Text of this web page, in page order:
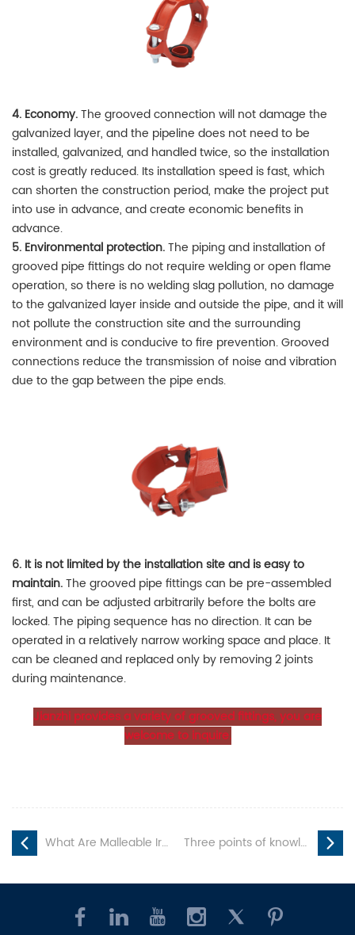
4. Economy.The grooved connection will not damage the
galvanized layer, and the pipeline does not need to be
installed, galvanized, and handled twice, so the installation
cost is greatly reduced. Its installation speed is fast, which
can shorten the construction period, make the project put
into use in advance, and create economic benefits in
advance.
5. Environmental protection.The piping and installation of
grooved pipe fittings do not require welding or open flame
operation, so there is no welding slag pollution, no damage
to the galvanized layer inside and outside the pipe, and it will
not pollute the construction site and the surrounding
environment and is conducive to fire prevention. Grooved
connections reduce the transmission of noise and vibration
due to the gap between the pipe ends.
6. It is not limited by the installation site and is easy to
maintain.The grooved pipe fittings can be pre-assembled
first, and can be adjusted arbitrarily before the bolts are
locked. The piping sequence has no direction. It can be
operated in a relatively narrow working space and place. It
can be cleaned and replaced only by removing 2 joints
during maintenance.
Jianzhi provides a variety of grooved fittings, you are
welcome to inquire.
What Are Malleable Iron Pipe Fittings? Three points of knowledge about grooved pipe fittings